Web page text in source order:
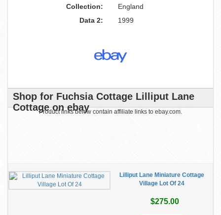
Collection:
England
Data 2:
1999
Shop for Fuchsia Cottage Lilliput Lane
Cottage on ebay
Product links below contain affiliate links to ebay.com.
Lilliput Lane Miniature Cottage
Village Lot Of 24
$275.00